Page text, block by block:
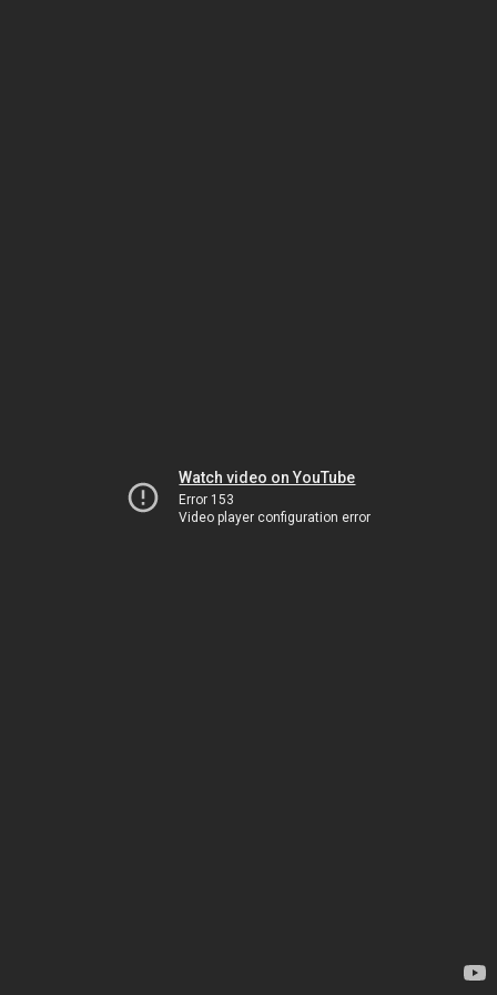
Watch video on YouTube
Error 153
Video player configuration error